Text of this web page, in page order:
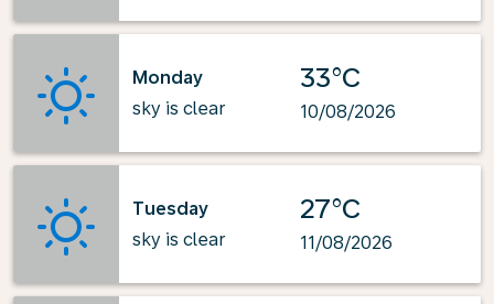
Monday
sky is clear
33°C
10/08/2026
Tuesday
sky is clear
27°C
11/08/2026